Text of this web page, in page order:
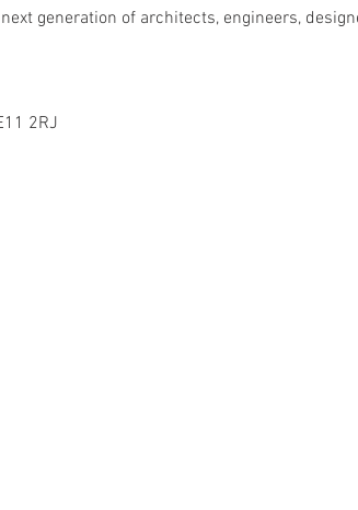
generation of architects, engineers,
2RJ